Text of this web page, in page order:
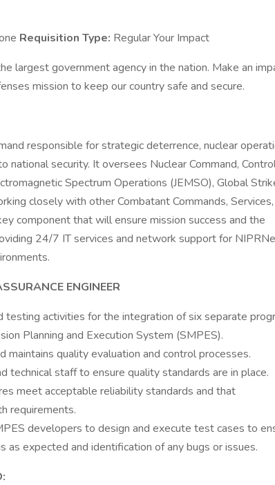
Requisition Type: Regular Your Impact
largest government agency in the nation. Make an
mission to keep our country safe and secure.
responsible for strategic deterrence, nuclear
national security. It oversees Nuclear Command,
Spectrum Operations (JEMSO), Global
closely with other Combatant Commands, Services,
component that will ensure mission success and the
24/7 IT services and network support for
ENGINEER
testing activities for the integration of six separate
Planning and Execution System (SMPES).
maintains quality evaluation and control processes.
technical staff to ensure quality standards are in place.
meet acceptable reliability standards and that
requirements.
developers to design and execute test cases to
as expected and identification of any bugs or issues.